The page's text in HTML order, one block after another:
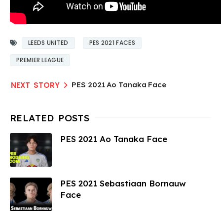
LEEDS UNITED PES 2021 FACES
PREMIER LEAGUE
PES 2021 Ao Tanaka Face
PES 2021 Ao Tanaka Face
PES 2021 Sebastiaan Bornauw
Face